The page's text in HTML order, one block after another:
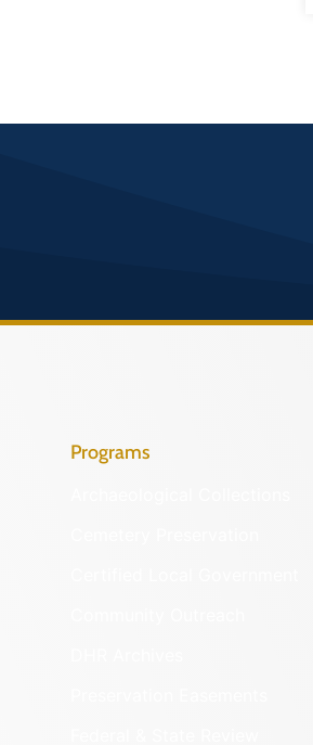
Programs